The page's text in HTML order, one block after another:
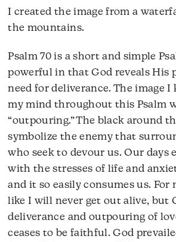
I created the image from a
the mountains.
Psalm 70 is a short and simple
powerful in that God reveals His
need for deliverance. The image I
my mind throughout this Psalm
“outpouring.” The black around
symbolize the enemy that
who seek to devour us. Our days
with the stresses of life and
and it so easily consumes us. For
like I will never get out alive, but
deliverance and outpouring of
ceases to be faithful. God